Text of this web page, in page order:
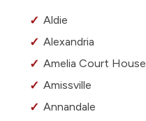
Aldie
Alexandria
Amelia Court House
Amissville
Annandale